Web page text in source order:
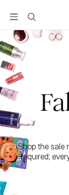
Shop the sale
required;